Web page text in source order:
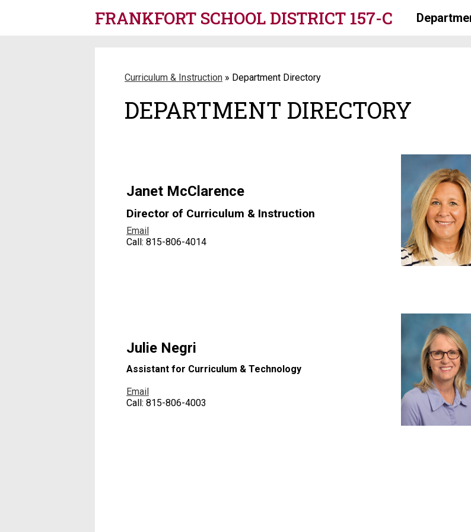
Skip
FRANKFORT SCHOOL DISTRICT 157-C
Curriculum & Instruction » Department Directory
DEPARTMENT DIRECTORY
Janet McClarence
Director of Curriculum & Instruction
Email
Call: 815-806-4014
Julie Negri
Assistant for Curriculum & Technology
Email
Call: 815-806-4003